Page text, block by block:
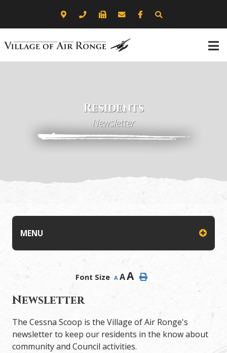
Residents
Newsletter
MENU
Font Size A AA
Newsletter
The Cessna Scoop is the Village of Air Ronge's
newsletter to keep our residents in the know about
community and Council activities.